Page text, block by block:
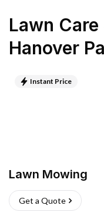
Lawn
Hanover
Instant Price
Lawn Mowing
Get a Quote